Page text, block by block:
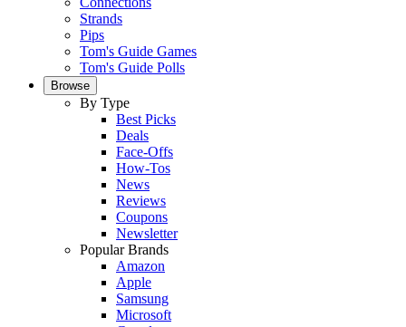
Strands
Pips
Tom's Guide Games
Tom's Guide Polls
Browse
By Type
Best Picks
Deals
Face-Offs
How-Tos
News
Reviews
Coupons
Newsletter
Popular Brands
Amazon
Apple
Samsung
Microsoft